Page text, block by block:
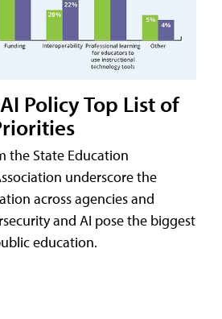
Policy Top List of
the State Education
underscore the
across agencies and
and AI pose the biggest
education.